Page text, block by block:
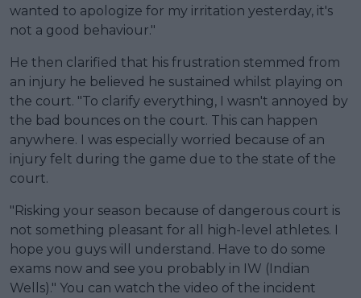
wanted to apologize for my irritation yesterday, it's
not a good behaviour."
He then clarified that his frustration stemmed from
an injury he believed he sustained whilst playing on
the court. "To clarify everything, I wasn't annoyed by
the bad bounces on the court. This can happen
anywhere. I was especially worried because of an
injury felt during the game due to the state of the
court.
"Risking your season because of dangerous court is
not something pleasant for all high-level athletes. I
hope you guys will understand. Have to do some
exams now and see you probably in IW (Indian
Wells)." You can watch the video of the incident